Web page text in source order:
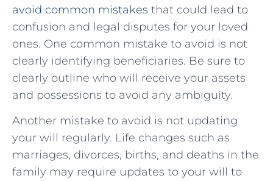
avoid common mistakes that could lead to⁤
confusion and legal disputes for your loved⁣
ones. One common⁣ mistake to avoid ‌is not
⁣clearly identifying beneficiaries. Be sure to
clearly⁤ outline who will receive ⁣your​ assets
and possessions‍ to‌ avoid any ambiguity.
Another mistake to avoid is ⁢not updating
your will regularly. Life changes such as‍
marriages, divorces, births, and deaths in the
family may ⁣require updates to your will to